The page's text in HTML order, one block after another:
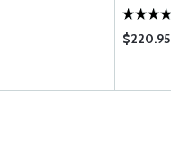
$220.95